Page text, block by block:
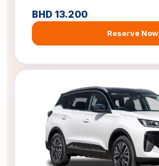
BHD 13.200
Reserve Now